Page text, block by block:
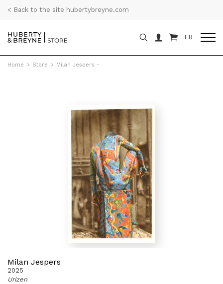
< Back to the site hubertybreyne.com
FR
Home > Store > Milan Jespers -
Milan Jespers
2025
Urizen